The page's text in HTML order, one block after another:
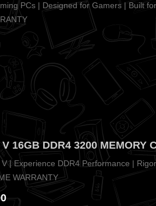
PCs | Designed for Gamers | Built
16GB DDR4 3200 MEMORY
| Experience DDR4 Performance |
WARRANTY